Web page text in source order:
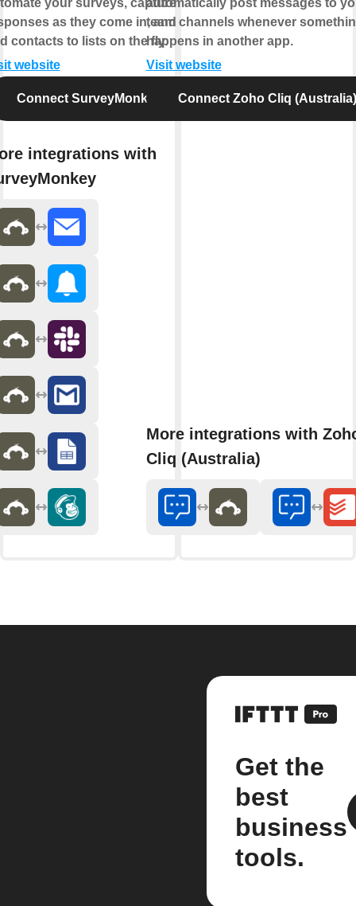
as they come in, and
contacts to lists on the fly.
website
Connect SurveyMonkey
integrations with
team channels whenever
happens in another app.
Visit website
Connect Zoho Cliq (Australia)
More integrations with
Cliq (Australia)
Get the
best
business
tools.